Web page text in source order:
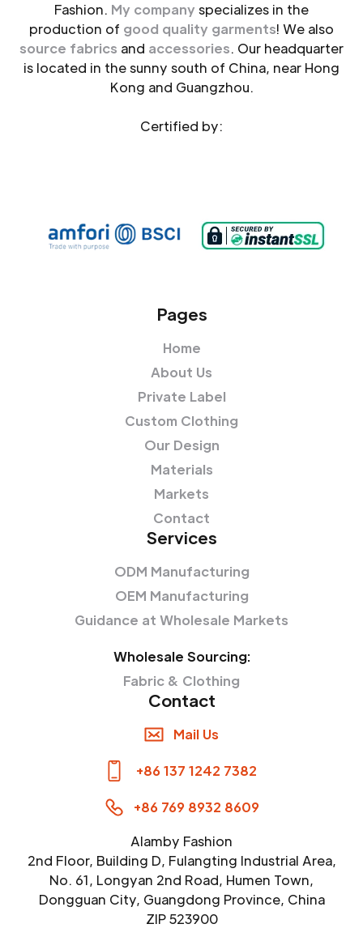
Fashion. My company specializes in the
production of good quality garments! We also
source fabrics and accessories. Our headquarter
is located in the sunny south of China, near Hong
Kong and Guangzhou.
Certified by:
Pages
Home
About Us
Private Label
Custom Clothing
Our Design
Materials
Markets
Contact
Services
ODM Manufacturing
OEM Manufacturing
Guidance at Wholesale Markets
Wholesale Sourcing:
Fabric & Clothing
Contact
Mail Us
+86 137 1242 7382
+86 769 8932 8609
Alamby Fashion
2nd Floor, Building D, Fulangting Industrial Area,
No. 61, Longyan 2nd Road, Humen Town,
Dongguan City, Guangdong Province, China
ZIP 523900